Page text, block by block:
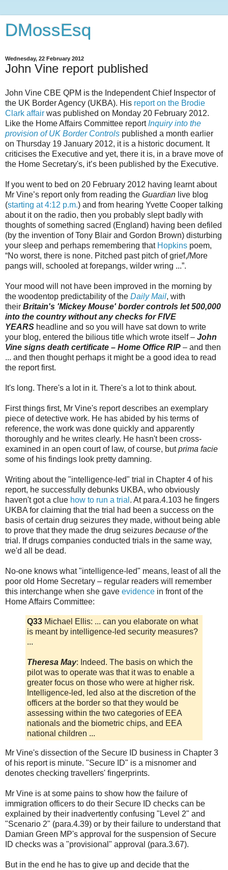
DMossEsq
Wednesday, 22 February 2012
John Vine report published
John Vine CBE QPM is the Independent Chief Inspector of
the UK Border Agency (UKBA). His report on the Brodie
Clark affair was published on Monday 20 February 2012.
Like the Home Affairs Committee report Inquiry into the
provision of UK Border Controls published a month earlier
on Thursday 19 January 2012, it is a historic document. It
criticises the Executive and yet, there it is, in a brave move of
the Home Secretary's, it’s been published by the Executive.
If you went to bed on 20 February 2012 having learnt about
Mr Vine’s report only from reading the Guardian live blog
(starting at 4:12 p.m.) and from hearing Yvette Cooper talking
about it on the radio, then you probably slept badly with
thoughts of something sacred (England) having been defiled
(by the invention of Tony Blair and Gordon Brown) disturbing
your sleep and perhaps remembering that Hopkins poem,
“No worst, there is none. Pitched past pitch of grief,/More
pangs will, schooled at forepangs, wilder wring ...”.
Your mood will not have been improved in the morning by
the woodentop predictability of the Daily Mail, with
their Britain's 'Mickey Mouse' border controls let 500,000
into the country without any checks for FIVE
YEARS headline and so you will have sat down to write
your blog, entered the bilious title which wrote itself – John
Vine signs death certificate – Home Office RIP – and then
... and then thought perhaps it might be a good idea to read
the report first.
It's long. There's a lot in it. There's a lot to think about.
First things first, Mr Vine's report describes an exemplary
piece of detective work. He has abided by his terms of
reference, the work was done quickly and apparently
thoroughly and he writes clearly. He hasn't been cross-
examined in an open court of law, of course, butprima facie
some of his findings look pretty damning.
Writing about the "intelligence-led" trial in Chapter 4 of his
report, he successfully debunks UKBA, who obviously
haven't got a clue how to run a trial . At para.4.103 he fingers
UKBA for claiming that the trial had been a success on the
basis of certain drug seizures they made, without being able
to prove that they made the drug seizures because ofthe
trial. If drugs companies conducted trials in the same way,
we'd all be dead.
No-one knows what "intelligence-led" means, least of all the
poor old Home Secretary – regular readers will remember
this interchange when she gave evidence in front of the
Home Affairs Committee:
Q33 Michael Ellis: ... can you elaborate on what
is meant by intelligence-led security measures?
...
Theresa May: Indeed. The basis on which the
pilot was to operate was that it was to enable a
greater focus on those who were at higher risk.
Intelligence-led, led also at the discretion of the
officers at the border so that they would be
assessing within the two categories of EEA
nationals and the biometric chips, and EEA
national children ...
Mr Vine's dissection of the Secure ID business in Chapter 3
of his report is minute. "Secure ID" is a misnomer and
denotes checking travellers' fingerprints.
Mr Vine is at some pains to show how the failure of
immigration officers to do their Secure ID checks can be
explained by their inadvertently confusing "Level 2" and
"Scenario 2" (para.4.39) or by their failure to understand that
Damian Green MP's approval for the suspension of Secure
ID checks was a "provisional" approval (para.3.67).
But in the end he has to give up and decide that the